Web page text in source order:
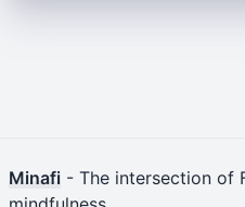
Minafi - The intersection of